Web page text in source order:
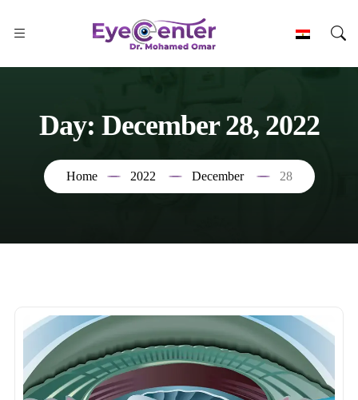
Day: December 28, 2022
Home 2022 December 28